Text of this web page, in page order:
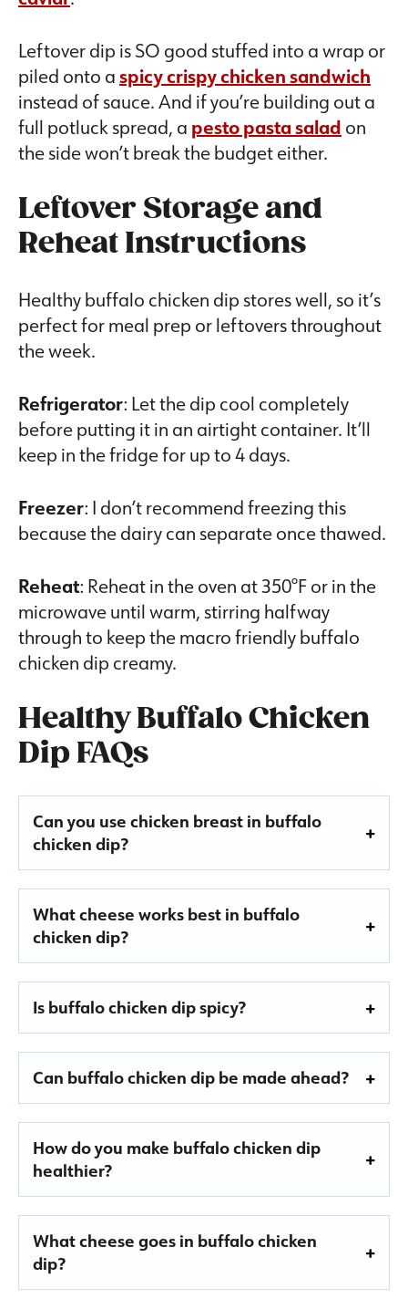
Leftover dip is SO good stuffed into a wrap or
piled onto aspicy crispy chicken sandwich
instead of sauce. And if you’re building out a
full potluck spread, a pesto pasta salad on
the side won’t break the budget either.
Leftover Storage and
Reheat Instructions
Healthy buffalo chicken dip stores well, so it’s
perfect for meal prep or leftovers throughout
the week.
Refrigerator: Let the dip cool completely
before putting it in an airtight container. It’ll
keep in the fridge for up to 4 days.
Freezer: I don’t recommend freezing this
because the dairy can separate once thawed.
Reheat: Reheat in the oven at 350°F or in the
microwave until warm, stirring halfway
through to keep the macro friendly buffalo
chicken dip creamy.
Healthy Buffalo Chicken
Dip FAQs
Can you use chicken breast in buffalo
chicken dip?
What cheese works best in buffalo
chicken dip?
Is buffalo chicken dip spicy?
Can buffalo chicken dip be made ahead?
How do you make buffalo chicken dip
healthier?
What cheese goes in buffalo chicken
dip?